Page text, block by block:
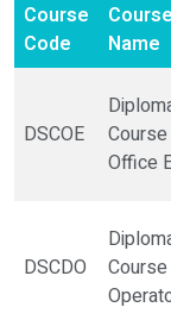
Course
Code
Course
Name
DSCOE
Office
DSCDO